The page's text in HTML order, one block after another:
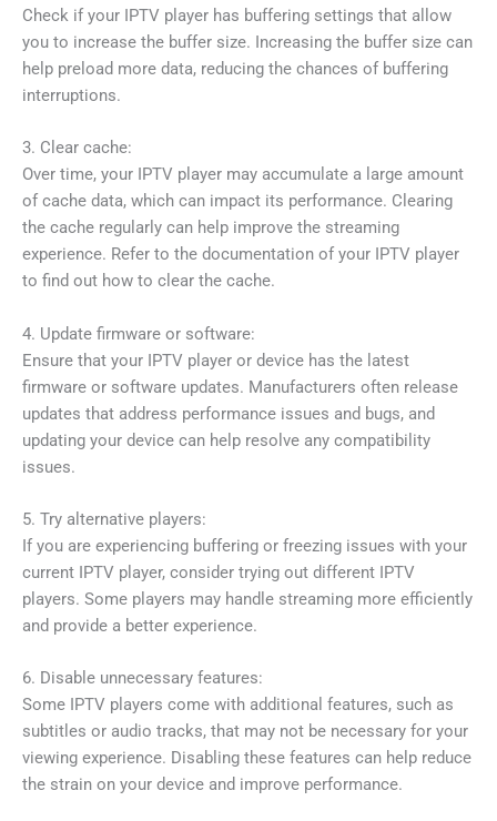
Check if your IPTV player has buffering settings that allow
you to increase the buffer size. Increasing the buffer size can
help preload more data, reducing the chances of buffering
interruptions.
3. Clear cache:
Over time, your IPTV player may accumulate a large amount
of cache data, which can impact its performance. Clearing
the cache regularly can help improve the streaming
experience. Refer to the documentation of your IPTV player
to find out how to clear the cache.
4. Update firmware or software:
Ensure that your IPTV player or device has the latest
firmware or software updates. Manufacturers often release
updates that address performance issues and bugs, and
updating your device can help resolve any compatibility
issues.
5. Try alternative players:
If you are experiencing buffering or freezing issues with your
current IPTV player, consider trying out different IPTV
players. Some players may handle streaming more efficiently
and provide a better experience.
6. Disable unnecessary features:
Some IPTV players come with additional features, such as
subtitles or audio tracks, that may not be necessary for your
viewing experience. Disabling these features can help reduce
the strain on your device and improve performance.